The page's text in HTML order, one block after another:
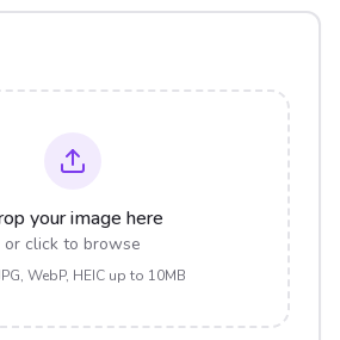
your image here
or click to browse
WebP, HEIC up to 10MB